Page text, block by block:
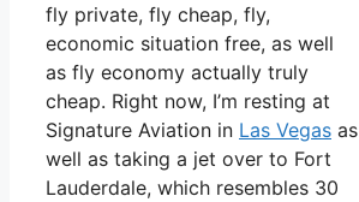
fly private, fly cheap, fly,
economic situation free, as well
as fly economy actually truly
cheap. Right now, I’m resting at
Signature Aviation in Las Vegas as
well as taking a jet over to Fort
Lauderdale, which resembles 30